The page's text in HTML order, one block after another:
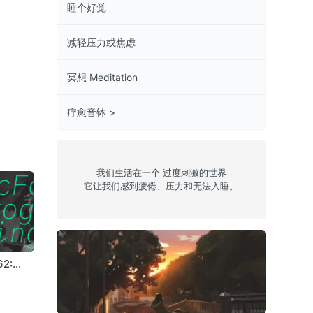
c e l e s t i a l
(thunderstorm)
Episode 19:
Hivemind
睡个好觉
减轻压力或焦虑
冥想 Meditation
疗愈音钵 >
我们生活在一个 过度刺激的世界
它让我们感到疲倦、压力和无法入睡。